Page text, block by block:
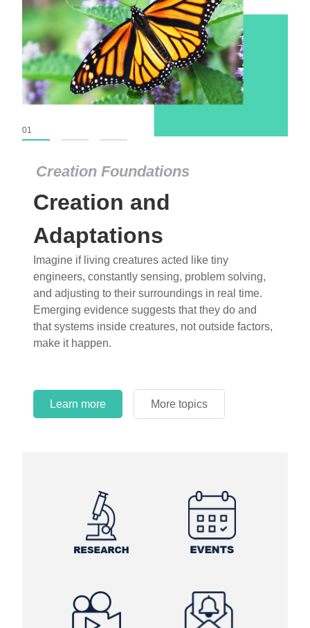
Creation Foundations
Creation and
Adaptations
Imagine if living creatures acted like tiny
engineers, constantly sensing, problem solving,
and adjusting to their surroundings in real time.
Emerging evidence suggests that they do and
that systems inside creatures, not outside factors,
make it happen.
Learn more More topics
01
Creation Foundations
Dinosaurs and Fossils
What roles do imagination versus science play in
popular stories of fearsome dinosaurs evolving
into birds, thriving in cold environments, or even
having gone extinct tens of millions of years ago?
Examine where and why fiction has become “fact”
and theory has become “truth” in conventional
circles.
Learn more More topics
Learn more More topics